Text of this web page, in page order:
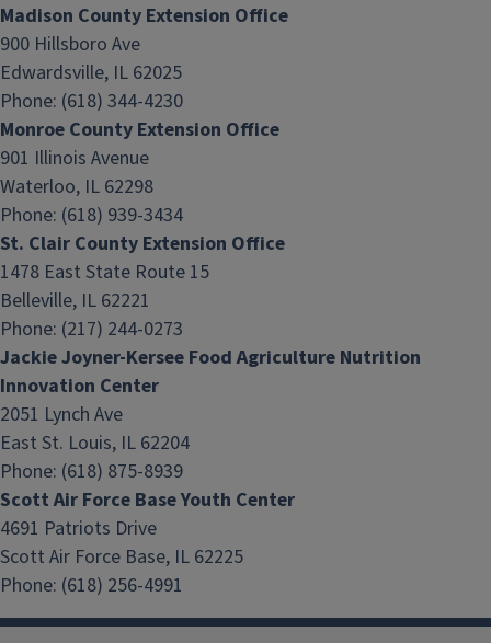
Madison County Extension Office
900 Hillsboro Ave
Edwardsville, IL 62025
Phone: (618) 344-4230
Monroe County Extension Office
901 Illinois Avenue
Waterloo, IL 62298
Phone: (618) 939-3434
St. Clair County Extension Office
1478 East State Route 15
Belleville, IL 62221
Phone: (217) 244-0273
Jackie Joyner-Kersee Food Agriculture Nutrition
Innovation Center
2051 Lynch Ave
East St. Louis, IL 62204
Phone: (618) 875-8939
Scott Air Force Base Youth Center
4691 Patriots Drive
Scott Air Force Base, IL 62225
Phone: (618) 256-4991